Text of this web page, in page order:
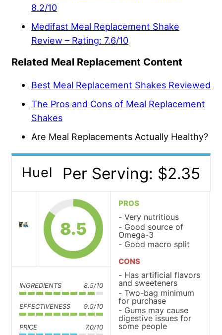
8.2/10
Medifast Meal Replacement Shake
Review – Rating: 7.6/10
Related Meal Replacement Content
Best Meal Replacement Shakes Reviewed
The Pros and Cons of Meal Replacement
Shakes
Are Meal Replacements Actually Healthy?
Huel Per Serving: $2.35
8.5
INGREDIENTS 8.5/10
EFFECTIVENESS 9.5/10
PRICE 7.0/10
PROS
Very nutritious
Good source of
Omega-3
Good macro split
CONS
Has artificial flavors
and sweeteners
Two-bag minimum
for purchase
Gums may cause
digestive issues for
some people